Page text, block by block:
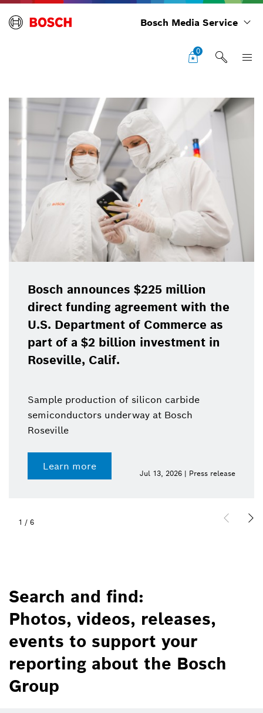
Bosch Media Service
0
Bosch announces $225 million
direct funding agreement with the
U.S. Department of Commerce as
part of a $2 billion investment in
Roseville, Calif.
Sample production of silicon carbide
semiconductors underway at Bosch
Roseville
Learn more
Jul 13, 2026 | Press release
1 / 6
Search and find:
Photos, videos, releases,
events to support your
reporting about the Bosch
Group